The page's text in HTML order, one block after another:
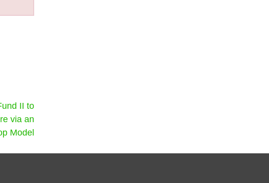
II to
via an
Model